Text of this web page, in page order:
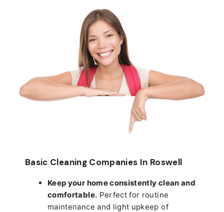
Basic Cleaning Companies In Roswell
Keep your home consistently clean and
comfortable. Perfect for routine
maintenance and light upkeep of